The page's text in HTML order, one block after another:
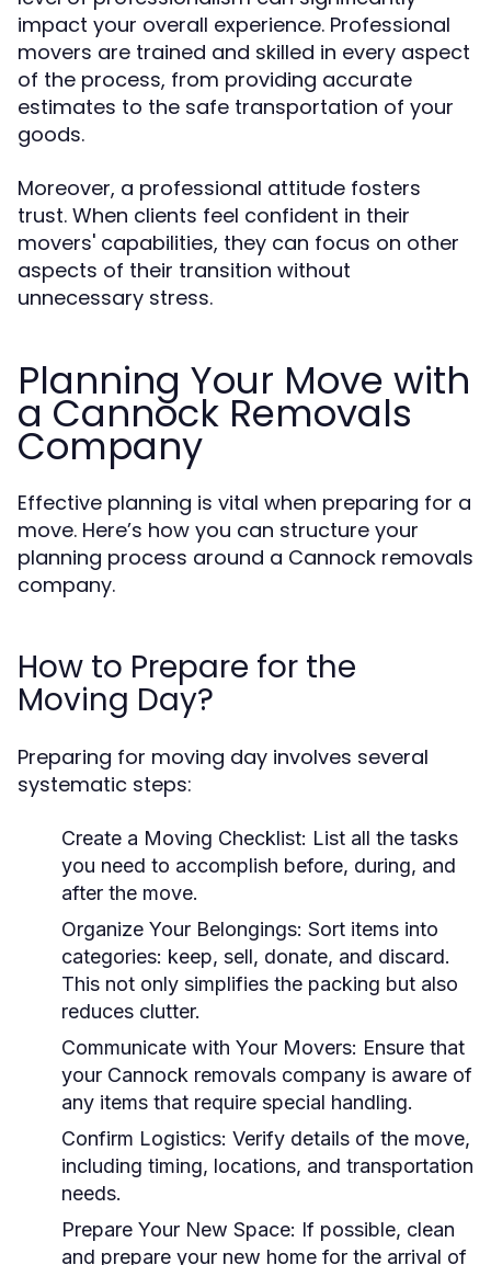
impact your overall experience. Professional
movers are trained and skilled in every aspect
of the process, from providing accurate
estimates to the safe transportation of your
goods.
Moreover, a professional attitude fosters
trust. When clients feel confident in their
movers' capabilities, they can focus on other
aspects of their transition without
unnecessary stress.
Planning Your Move with
a Cannock Removals
Company
Effective planning is vital when preparing for a
move. Here’s how you can structure your
planning process around a Cannock removals
company.
How to Prepare for the
Moving Day?
Preparing for moving day involves several
systematic steps:
Create a Moving Checklist: List all the tasks
you need to accomplish before, during, and
after the move.
Organize Your Belongings: Sort items into
categories: keep, sell, donate, and discard.
This not only simplifies the packing but also
reduces clutter.
Communicate with Your Movers: Ensure that
your Cannock removals company is aware of
any items that require special handling.
Confirm Logistics: Verify details of the move,
including timing, locations, and transportation
needs.
Prepare Your New Space: If possible, clean
and prepare your new home for the arrival of